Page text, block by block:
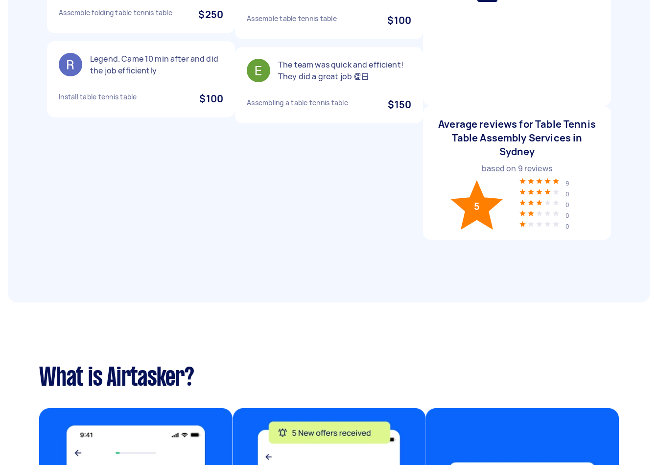
Assemble folding table tennis table $250
Legend. Came 10 min after and did
the job efficiently
Install table tennis table $100
Assemble table tennis table $100
The team was quick and efficient!
They did a great job 👏🏻
Assembling a table tennis table $150
Average reviews for Table Tennis
Table Assembly Services in
Sydney
based on 9 reviews
5
9
0
0
0
0
What is Airtasker?